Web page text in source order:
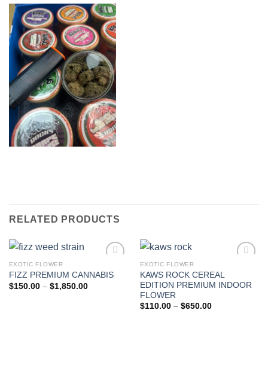
RELATED PRODUCTS
Add to wishlist
EXOTIC FLOWER
FIZZ PREMIUM CANNABIS
$150.00 – $1,850.00Price
Add to wishlist
EXOTIC FLOWER
KAWS ROCK CEREAL
EDITION PREMIUM INDOOR
FLOWER
$110.00 – $650.00Price